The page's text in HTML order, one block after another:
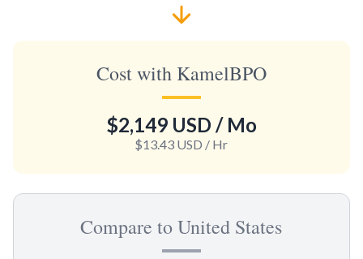
Cost with KamelBPO
$2,149 USD / Mo
$13.43 USD / Hr
Compare to United States